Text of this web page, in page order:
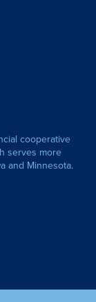
cooperative
serves more
and Minnesota.